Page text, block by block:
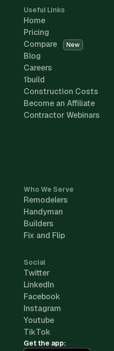
Useful Links
Home
Pricing
Compare
New
Blog
Careers
1build
Construction Costs
Become an Affiliate
Contractor Webinars
Who We Serve
Remodelers
Handyman
Builders
Fix and Flip
Social
Twitter
LinkedIn
Facebook
Instagram
Youtube
TikTok
Get the app: